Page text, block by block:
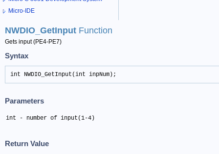
Micro-IDE
NWDIO_GetInput Function
Gets input (PE4-PE7)
Syntax
int NWDIO_GetInput(int inpNum);
Parameters
int - number of input(1-4)
Return Value